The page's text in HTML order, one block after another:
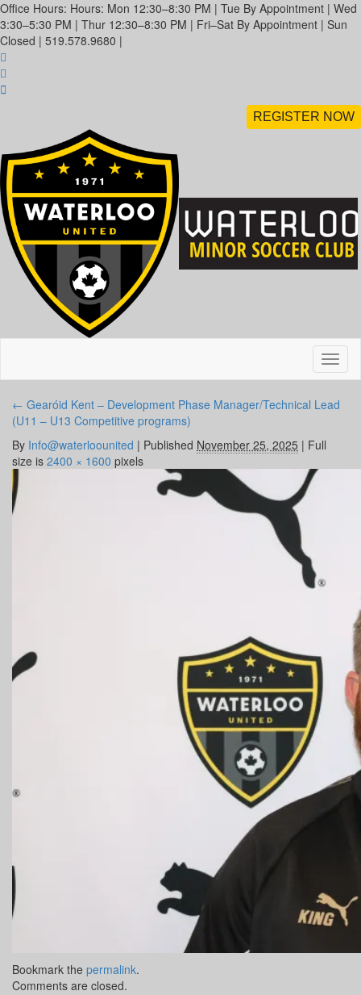
Office Hours: Hours: Mon 12:30–8:30 PM | Tue By Appointment | Wed
3:30–5:30 PM | Thur 12:30–8:30 PM | Fri–Sat By Appointment | Sun
Closed | 519.578.9680 |
REGISTER NOW
← Gearóid Kent – Development Phase Manager/Technical Lead
(U11 – U13 Competitive programs)
By Info@waterloounited | Published November 25, 2025 | Full
size is 2400 × 1600 pixels
Bookmark the permalink.
Comments are closed.